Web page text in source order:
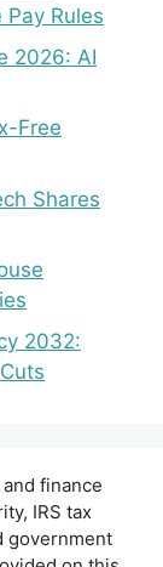
Rules
2026: AI
Free
Shares
2032:
finance
IRS tax
government